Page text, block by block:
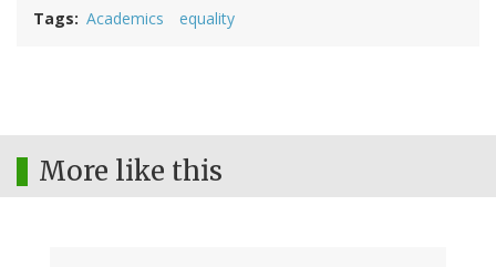
Tags Academics equality
More like this